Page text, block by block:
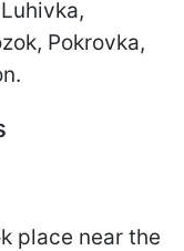
Pokrovka,
place near the